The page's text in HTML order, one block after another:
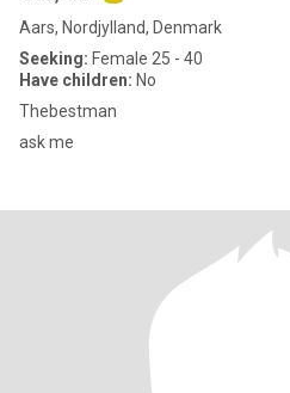
Aars, Nordjylland, Denmark
Seeking: Female 25 - 40
Have children: No
Thebestman
ask me